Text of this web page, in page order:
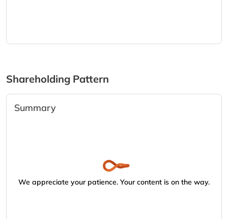
Shareholding Pattern
Summary
We appreciate your patience. Your content is on the way.